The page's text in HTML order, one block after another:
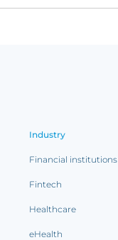
Industry
Financial institutions
Fintech
Healthcare
eHealth